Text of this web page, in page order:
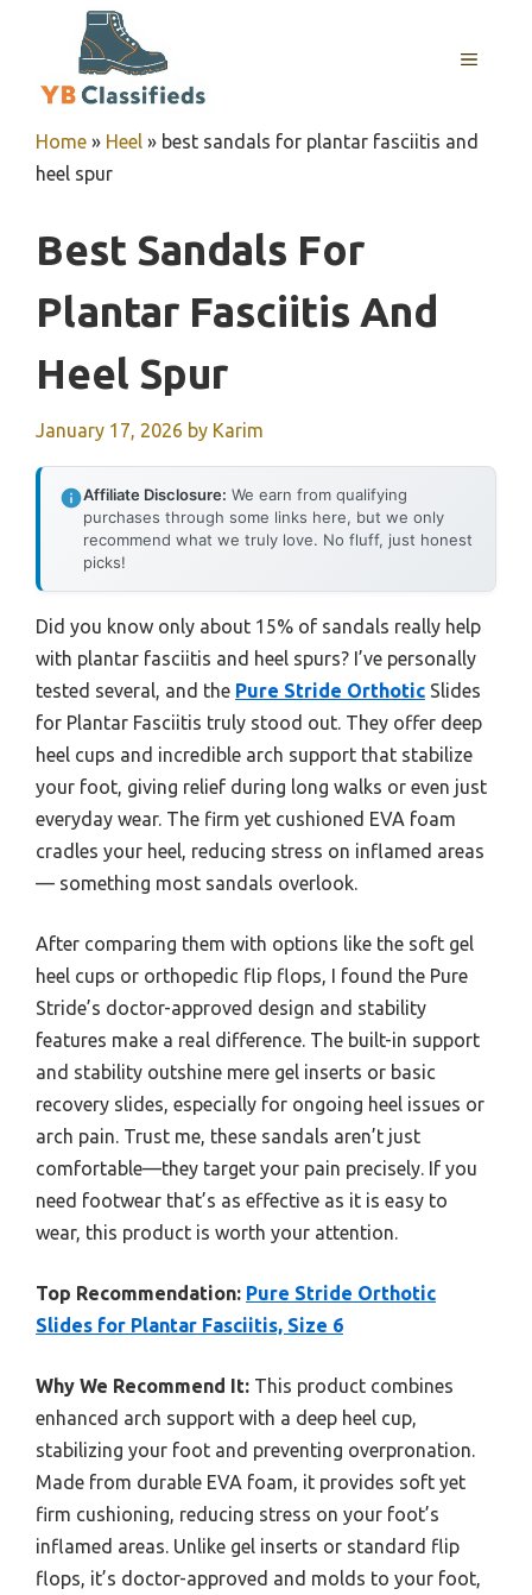
MENU
Home » Heel » best sandals for plantar fasciitis and
heel spur
Best Sandals For
Plantar Fasciitis And
Heel Spur
January 17, 2026 by Karim
Affiliate Disclosure: We earn from qualifying
purchases through some links here, but we only
recommend what we truly love. No fluff, just honest
picks!
Did you know only about 15% of sandals really help
with plantar fasciitis and heel spurs? I’ve personally
tested several, and the Pure Stride Orthotic Slides
for Plantar Fasciitis truly stood out. They offer deep
heel cups and incredible arch support that stabilize
your foot, giving relief during long walks or even just
everyday wear. The firm yet cushioned EVA foam
cradles your heel, reducing stress on inflamed areas
— something most sandals overlook.
After comparing them with options like the soft gel
heel cups or orthopedic flip flops, I found the Pure
Stride’s doctor-approved design and stability
features make a real difference. The built-in support
and stability outshine mere gel inserts or basic
recovery slides, especially for ongoing heel issues or
arch pain. Trust me, these sandals aren’t just
comfortable—they target your pain precisely. If you
need footwear that’s as effective as it is easy to
wear, this product is worth your attention.
Top Recommendation: Pure Stride Orthotic
Slides for Plantar Fasciitis, Size 6
Why We Recommend It: This product combines
enhanced arch support with a deep heel cup,
stabilizing your foot and preventing overpronation.
Made from durable EVA foam, it provides soft yet
firm cushioning, reducing stress on your foot’s
inflamed areas. Unlike gel inserts or standard flip
flops, it’s doctor-approved and molds to your foot,